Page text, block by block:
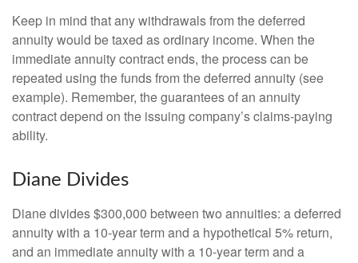
Keep in mind that any withdrawals from the deferred
annuity would be taxed as ordinary income. When the
immediate annuity contract ends, the process can be
repeated using the funds from the deferred annuity (see
example). Remember, the guarantees of an annuity
contract depend on the issuing company’s claims-paying
ability.
Diane Divides
Diane divides $300,000 between two annuities: a deferred
annuity with a 10-year term and a hypothetical 5% return,
and an immediate annuity with a 10-year term and a